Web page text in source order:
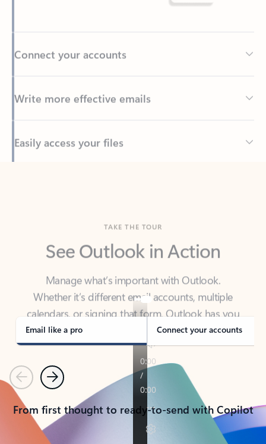
Back to tabs
See Outlook in Action
Manage what’s important with Outlook.
calendars, or signing that form, Outlook has you
covered - at home, for work, or on-the-go.
Email like a pro Connect your accounts
PreviousNext
From first thought to ready-to-send with Copilot